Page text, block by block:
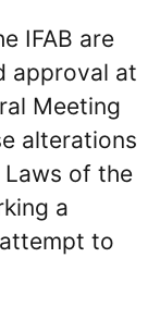
IFAB are
approval at
Meeting
alterations
of the
a
to